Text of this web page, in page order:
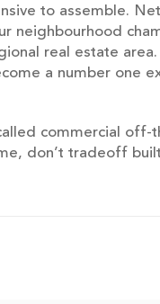
to assemble.
neighbourhood
real estate
a number
commercial
don’t tradeoff